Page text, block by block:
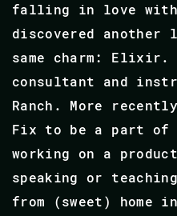
falling in love with
discovered another
same charm: Elixir.
consultant and
Ranch. More
Fix to be a part of
working on a
speaking or
from (sweet) home